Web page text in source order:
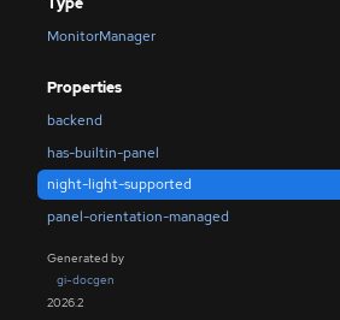
MonitorManager
Properties
backend
has-builtin-panel
night-light-supported
panel-orientation-managed
Generated by
gi-docgen
2026.2